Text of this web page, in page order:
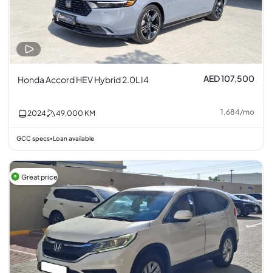
Honda Accord HEV Hybrid 2.0L I4 AED 107,500
2024 49,000 KM 1,684/mo
GCC specs• Loan available
Great price